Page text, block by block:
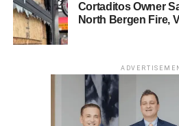
Cortaditos Owner
North Bergen Fire,